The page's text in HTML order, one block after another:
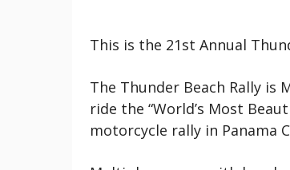
This is the 21st Annual
The Thunder Beach Rally is
ride the “World’s Most
motorcycle rally in Panama